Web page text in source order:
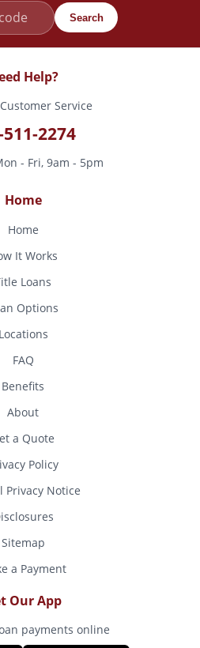
Search
Help?
Service
2274
- Fri, 9am - 5pm
Home
Home
It Works
Loans
Options
Locations
FAQ
Benefits
About
a Quote
Policy
Privacy Notice
Sitemap
a Payment
Our App
payments online